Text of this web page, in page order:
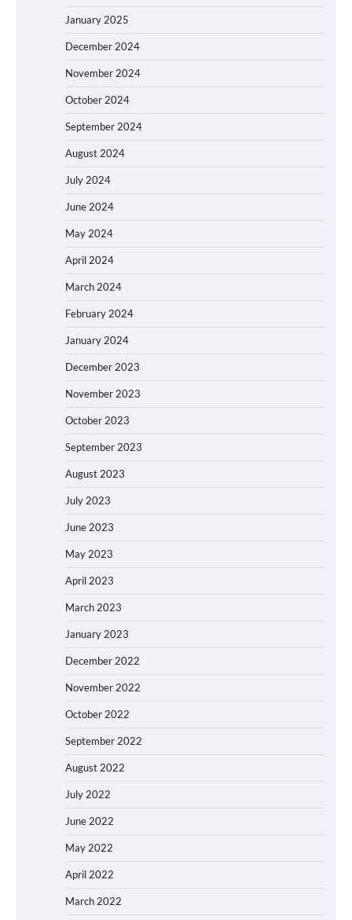
January 2025
December 2024
November 2024
October 2024
September 2024
August 2024
July 2024
June 2024
May 2024
April 2024
March 2024
February 2024
January 2024
December 2023
November 2023
October 2023
September 2023
August 2023
July 2023
June 2023
May 2023
April 2023
March 2023
January 2023
December 2022
November 2022
October 2022
September 2022
August 2022
July 2022
June 2022
May 2022
April 2022
March 2022